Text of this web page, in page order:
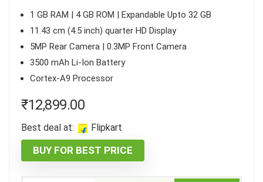
1 GB RAM | 4 GB ROM | Expandable Upto 32 GB
11.43 cm (4.5 inch) quarter HD Display
5MP Rear Camera | 0.3MP Front Camera
3500 mAh Li-Ion Battery
Cortex-A9 Processor
₹12,899.00
Best deal at: Flipkart
BUY FOR BEST PRICE